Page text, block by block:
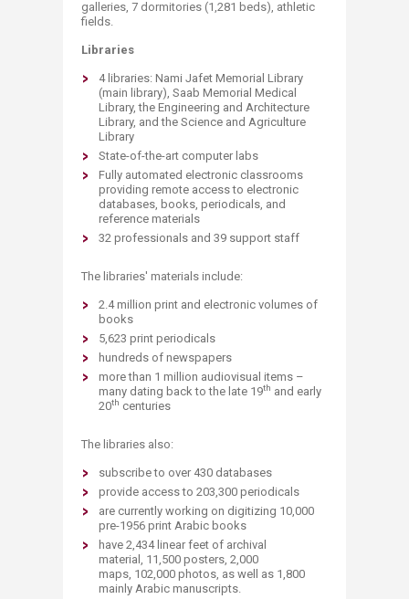
galleries, 7 dormitories (1,281 beds​), athletic
fields.
Libraries ​
4 libraries: Nami Jafet Memorial Library
(main library), Saab Me​morial Medical
Library, the Engineering and Architecture
Library, and the Science and Agriculture
Library
State-of-the-art computer labs
Fully automated electronic classrooms
providing remote access to electronic
databases, books, periodicals, and
reference materials
32 professionals and 39 support staff
The libraries' materials include:
2.4 million print and electronic volumes of
books
5,623 print periodicals
hundreds of newspapers
more than 1 million audiovisual items –
many dating back to the late 19th and early
20th centuries
The libraries also:
subscribe to over 430​ databases
provide access to 203​,300 periodicals
are currently working on digitizing 10,000
pre-1956 print Arabic books
​​have 2,434 linear feet of archival
material, 11,500 posters, 2,000
maps, 102,000 photos, as well as 1,800
mainly Arabic manuscripts.